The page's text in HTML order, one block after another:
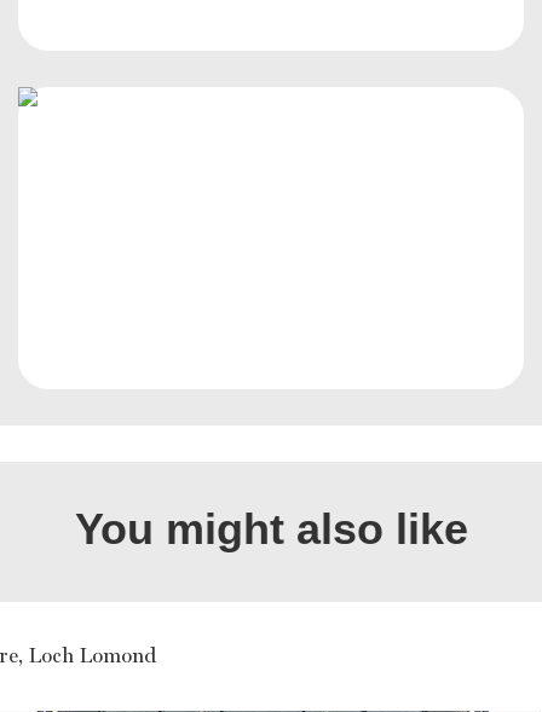
You might also like
Loch Lomond